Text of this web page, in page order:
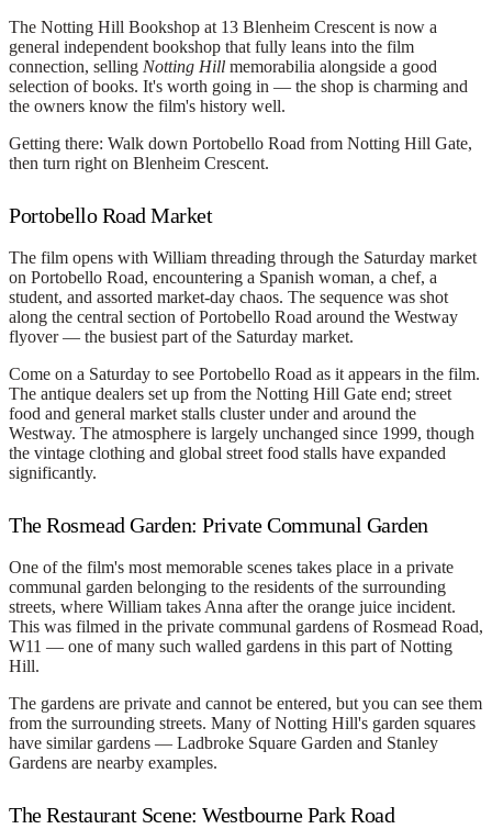
The Notting Hill Bookshop at 13 Blenheim Crescent is now a
general independent bookshop that fully leans into the film
connection, selling Notting Hill memorabilia alongside a good
selection of books. It's worth going in — the shop is charming and
the owners know the film's history well.
Getting there: Walk down Portobello Road from Notting Hill Gate,
then turn right on Blenheim Crescent.
Portobello Road Market
The film opens with William threading through the Saturday market
on Portobello Road, encountering a Spanish woman, a chef, a
student, and assorted market-day chaos. The sequence was shot
along the central section of Portobello Road around the Westway
flyover — the busiest part of the Saturday market.
Come on a Saturday to see Portobello Road as it appears in the film.
The antique dealers set up from the Notting Hill Gate end; street
food and general market stalls cluster under and around the
Westway. The atmosphere is largely unchanged since 1999, though
the vintage clothing and global street food stalls have expanded
significantly.
The Rosmead Garden: Private Communal Garden
One of the film's most memorable scenes takes place in a private
communal garden belonging to the residents of the surrounding
streets, where William takes Anna after the orange juice incident.
This was filmed in the private communal gardens of Rosmead Road,
W11 — one of many such walled gardens in this part of Notting
Hill.
The gardens are private and cannot be entered, but you can see them
from the surrounding streets. Many of Notting Hill's garden squares
have similar gardens — Ladbroke Square Garden and Stanley
Gardens are nearby examples.
The Restaurant Scene: Westbourne Park Road